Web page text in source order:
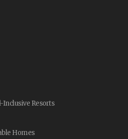
Inclusive Resorts
Homes